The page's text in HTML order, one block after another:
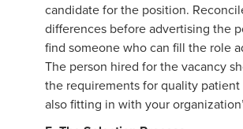
candidate for the position.
differences before advertising the
find someone who can fill the role
The person hired for the vacancy
the requirements for quality
also fitting in with your